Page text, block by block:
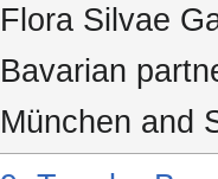
Flora Silvae
Bavarian
München and